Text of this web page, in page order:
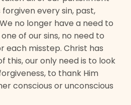
every sin, past,
no longer have a need to
of our sins, no need to
each misstep. Christ has
this, our only need is to look
to thank Him
conscious or unconscious